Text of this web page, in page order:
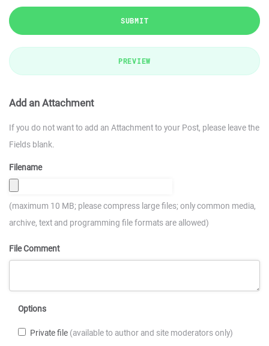
SUBMIT
PREVIEW
Add an Attachment
If you do not want to add an Attachment to your Post, please leave the
Fields blank.
Filename
(maximum 10 MB; please compress large files; only common media,
archive, text and programming file formats are allowed)
File Comment
Options
Private file (available to author and site moderators only)